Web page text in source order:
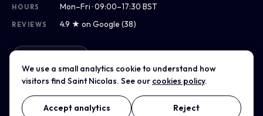
HOURS Mon–Fri · 09:00–17:30 BST
REVIEWS 4.9 ★ on Google (38)
© 2012–2026 Saint Nicolas Ltd · Company No. 07975304 · Registered
We use a small analytics cookie to understand how
visitors find Saint Nicolas. See our cookies policy.
Accept analytics Reject